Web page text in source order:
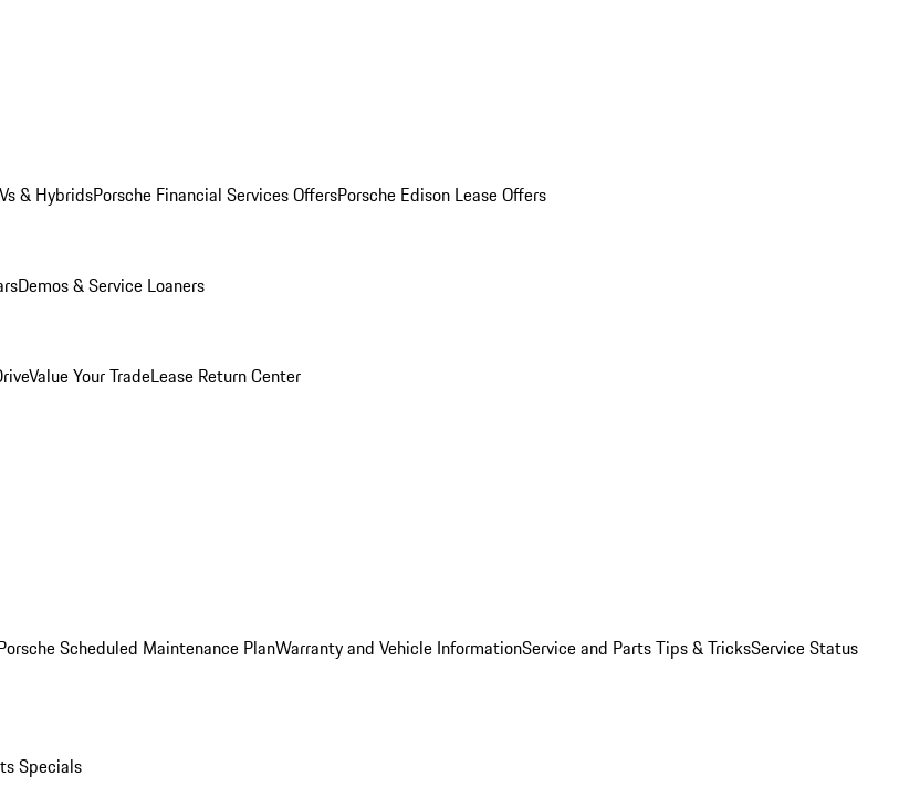
& HybridsPorsche Financial Services OffersPorsche Edison Lease Offers
Demos & Service Loaners
Value Your TradeLease Return Center
Scheduled Maintenance PlanWarranty and Vehicle InformationService and Parts Tips & TricksService Status
Specials